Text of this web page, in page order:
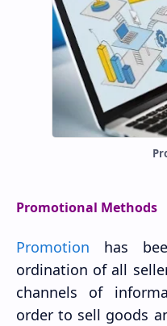
Promotional Methods
Promotion has
ordination of all
channels of
order to sell goods